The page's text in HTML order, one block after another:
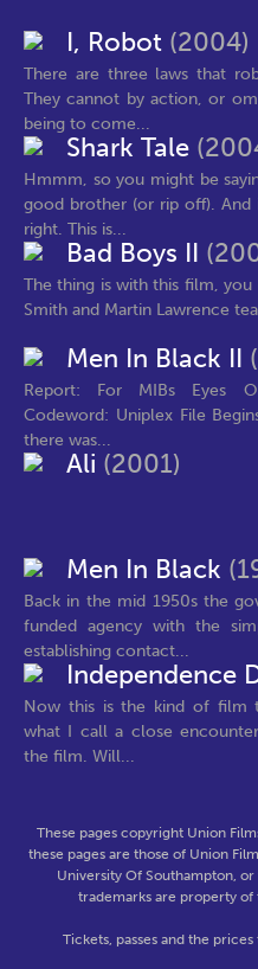
I, Robot (2004)
There are three laws that
They cannot by action, or
being to come...
Shark Tale
Hmmm, so you might be
good brother (or rip off). And
right. This is...
Bad Boys II
The thing is with this film,
Smith and Martin Lawrence
Men In Black II
Report: For MIBs Eyes
Codeword: Uniplex File
there was...
Ali (2001)
Men In Black
Back in the mid 1950s the
funded agency with the
establishing contact...
Independence
Now this is the kind of film
what I call a close
the film. Will...
These pages copyright Union
these pages are those of Union
University Of Southampton,
trademarks are property of
Tickets, passes and the